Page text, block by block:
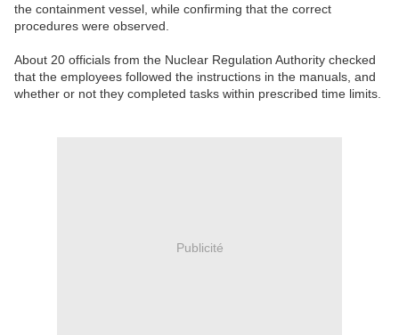
the containment vessel, while confirming that the correct
procedures were observed.
About 20 officials from the Nuclear Regulation Authority checked
that the employees followed the instructions in the manuals, and
whether or not they completed tasks within prescribed time limits.
Publicité